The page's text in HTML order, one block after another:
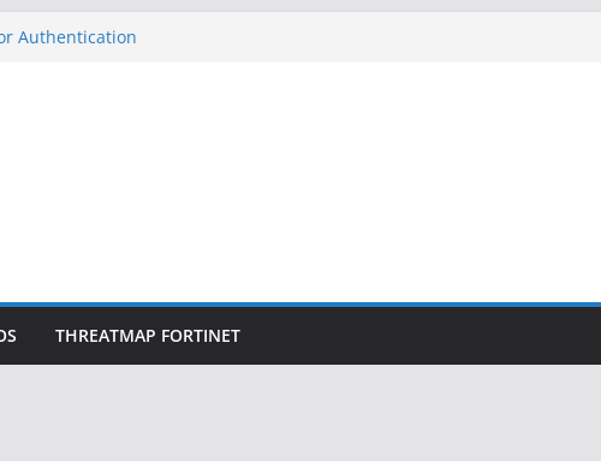
Authentication
Face Is a Face
THREATMAP FORTINET